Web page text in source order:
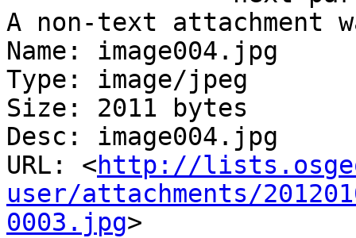
A non-text attachment
Name: image004.jpg
Type: image/jpeg
Size: 2011 bytes
Desc: image004.jpg
URL: <http://
user/attachments/
0003.jpg